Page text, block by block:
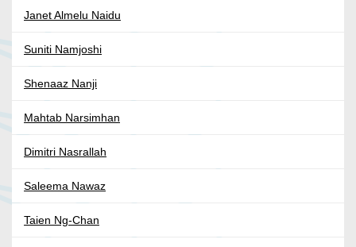
Janet Almelu Naidu
Suniti Namjoshi
Shenaaz Nanji
Mahtab Narsimhan
Dimitri Nasrallah
Saleema Nawaz
Taien Ng-Chan